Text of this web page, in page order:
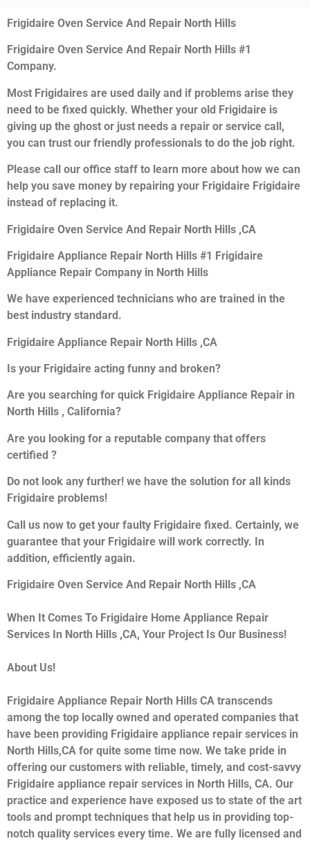
Frigidaire Oven Service And Repair North Hills
Frigidaire Oven Service And Repair North Hills #1
Company.
Most Frigidaires are used daily and if problems arise they
need to be fixed quickly. Whether your old Frigidaire is
giving up the ghost or just needs a repair or service call,
you can trust our friendly professionals to do the job right.
Please call our office staff to learn more about how we can
help you save money by repairing your Frigidaire Frigidaire
instead of replacing it.
Frigidaire Oven Service And Repair North Hills ,CA
Frigidaire Appliance Repair North Hills #1 Frigidaire
Appliance Repair Company in North Hills
We have experienced technicians who are trained in the
best industry standard.
Frigidaire Appliance Repair North Hills ,CA
Is your Frigidaire acting funny and broken?
Are you searching for quick Frigidaire Appliance Repair in
North Hills , California?
Are you looking for a reputable company that offers
certified ?
Do not look any further! we have the solution for all kinds
Frigidaire problems!
Call us now to get your faulty Frigidaire fixed. Certainly, we
guarantee that your Frigidaire will work correctly. In
addition, efficiently again.
Frigidaire Oven Service And Repair North Hills ,CA
When It Comes To Frigidaire Home Appliance Repair
Services In North Hills ,CA, Your Project Is Our Business!
About Us!
Frigidaire Appliance Repair North Hills CA transcends
among the top locally owned and operated companies that
have been providing Frigidaire appliance repair services in
North Hills,CA for quite some time now. We take pride in
offering our customers with reliable, timely, and cost-savvy
Frigidaire appliance repair services in North Hills, CA. Our
practice and experience have exposed us to state of the art
tools and prompt techniques that help us in providing top-
notch quality services every time. We are fully licensed and